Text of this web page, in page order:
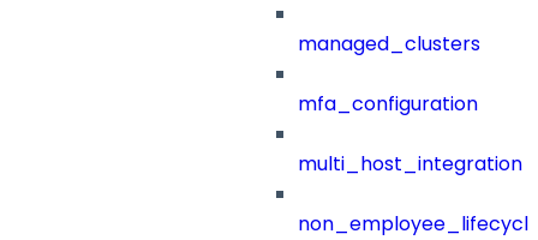
managed_clusters
mfa_configuration
multi_host_integration